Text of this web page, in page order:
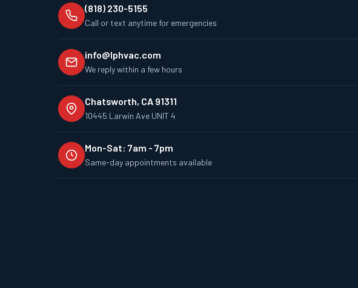
(818) 230-5155
Call or text anytime for emergencies
info@lphvac.com
We reply within a few hours
Chatsworth, CA 91311
10445 Larwin Ave UNIT 4
Mon-Sat: 7am - 7pm
Same-day appointments available